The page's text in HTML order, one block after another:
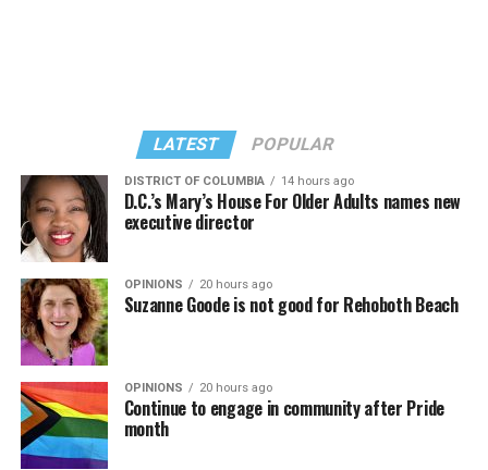
from “Confessions II.”
(Washington Blade video by Michael K. Lavers)
LATEST POPULAR
DISTRICT OF COLUMBIA 14 hours ago
D.C.’s Mary’s House For Older Adults names new
executive director
OPINIONS 20 hours ago
Suzanne Goode is not good for Rehoboth Beach
OPINIONS 20 hours ago
Continue to engage in community after Pride
month